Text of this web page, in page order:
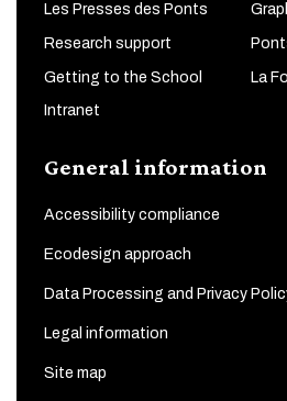
Les Presses des Ponts
Research support
Getting to the School La
Intranet
General information
Accessibility compliance
Ecodesign approach
Data Processing and Privacy
Legal information
Site map